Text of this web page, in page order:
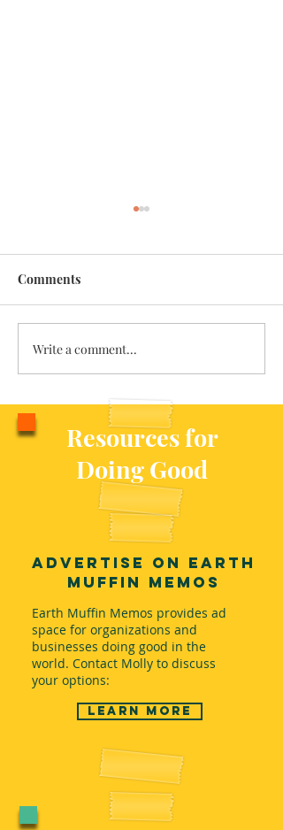
Traveling with the Fairies
Comments
Write a comment...
Resources for
Doing Good
Advertise on Earth
Muffin Memos
Earth Muffin Memos provides ad
space for organizations and
businesses doing good in the
world. Contact Molly to discuss
your options:
Learn more